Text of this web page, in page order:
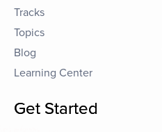
Tracks
Topics
Blog
Learning Center
Get Started